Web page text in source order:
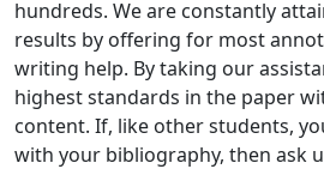
hundreds. We are constantly
results by offering for most
writing help. By taking our
highest standards in the paper
content. If, like other students,
with your bibliography, then ask